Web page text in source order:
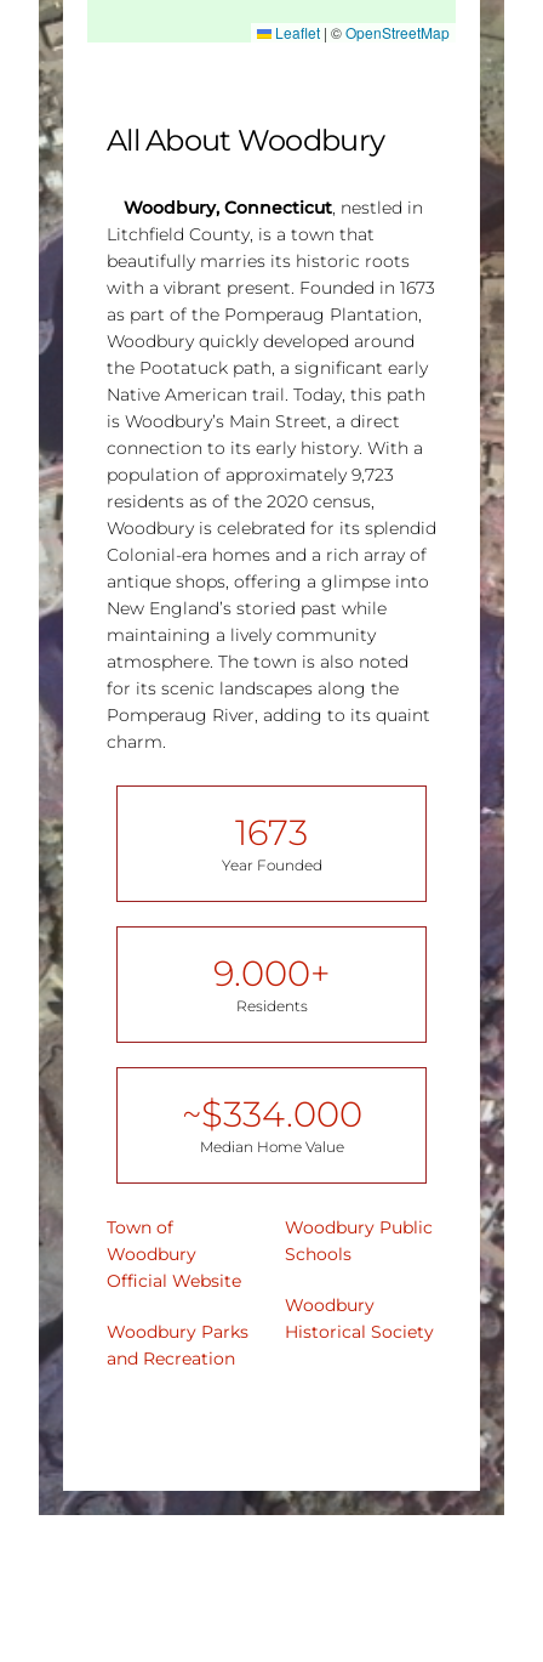
Leaflet | ©OpenStreetMap
All About Woodbury
Woodbury, Connecticut, nestled in
Litchfield County, is a town that
beautifully marries its historic roots
with a vibrant present. Founded in 1673
as part of the Pomperaug Plantation,
Woodbury quickly developed around
the Pootatuck path, a significant early
Native American trail. Today, this path
is Woodbury’s Main Street, a direct
connection to its early history. With a
population of approximately 9,723
residents as of the 2020 census,
Woodbury is celebrated for its splendid
Colonial-era homes and a rich array of
antique shops, offering a glimpse into
New England’s storied past while
maintaining a lively community
atmosphere. The town is also noted
for its scenic landscapes along the
Pomperaug River, adding to its quaint
charm​.
1673
Year Founded
9.000+
Residents
~$334.000
Median Home Value
Town of
Woodbury
Official Website
Woodbury Parks
and Recreation
Woodbury Public
Schools
Woodbury
Historical Society